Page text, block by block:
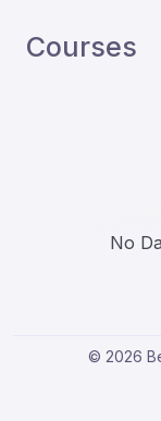
Courses
No
© 2026